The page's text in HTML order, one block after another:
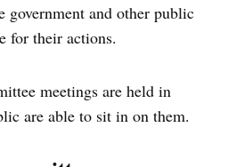
government and other public
for their actions.
meetings are held in
are able to sit in on them.